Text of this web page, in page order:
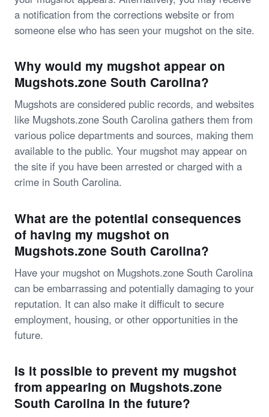
a notification from the corrections website or from
someone else who has seen your mugshot on the site.
Why would my mugshot appear on
Mugshots.zone South Carolina?
Mugshots are considered public records, and websites
like Mugshots.zone South Carolina gathers them from
various police departments and sources, making them
available to the public. Your mugshot may appear on
the site if you have been arrested or charged with a
crime in South Carolina.
What are the potential consequences
of having my mugshot on
Mugshots.zone South Carolina?
Have your mugshot on Mugshots.zone South Carolina
can be embarrassing and potentially damaging to your
reputation. It can also make it difficult to secure
employment, housing, or other opportunities in the
future.
Is it possible to prevent my mugshot
from appearing on Mugshots.zone
South Carolina in the future?